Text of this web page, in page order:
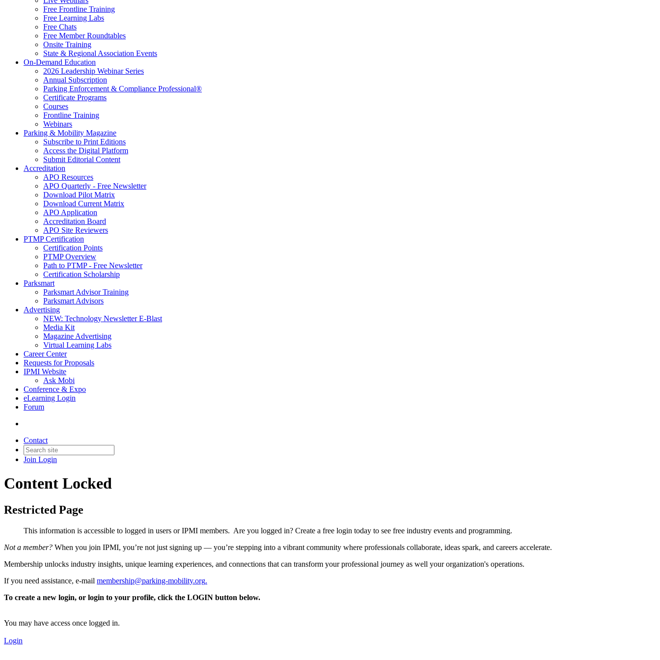
Free Frontline Training
Free Learning Labs
Free Chats
Free Member Roundtables
Onsite Training
State & Regional Association Events
On-Demand Education
2026 Leadership Webinar Series
Annual Subscription
Parking Enforcement & Compliance Professional®
Certificate Programs
Courses
Frontline Training
Webinars
Parking & Mobility Magazine
Subscribe to Print Editions
Access the Digital Platform
Submit Editorial Content
Accreditation
APO Resources
APO Quarterly - Free Newsletter
Download Pilot Matrix
Download Current Matrix
APO Application
Accreditation Board
APO Site Reviewers
PTMP Certification
Certification Points
PTMP Overview
Path to PTMP - Free Newsletter
Certification Scholarship
Parksmart
Parksmart Advisor Training
Parksmart Advisors
Advertising
NEW: Technology Newsletter E-Blast
Media Kit
Magazine Advertising
Virtual Learning Labs
Career Center
Requests for Proposals
IPMI Website
Ask Mobi
Conference & Expo
eLearning Login
Forum
Contact
Join Login
Content Locked
Restricted Page
This information is accessible to logged in users or IPMI members. Are you logged in? Create a free login today to see free industry events and programming.
Not a member? When you join IPMI, you’re not just signing up — you’re stepping into a vibrant community where professionals collaborate, ideas spark, and careers accelerate.
Membership unlocks industry insights, unique learning experiences, and connections that can transform your professional journey as well your organization's operations.
If you need assistance, e-mail membership@parking-mobility.org.
To create a new login, or login to your profile, click the LOGIN button below.
You may have access once logged in.
Login